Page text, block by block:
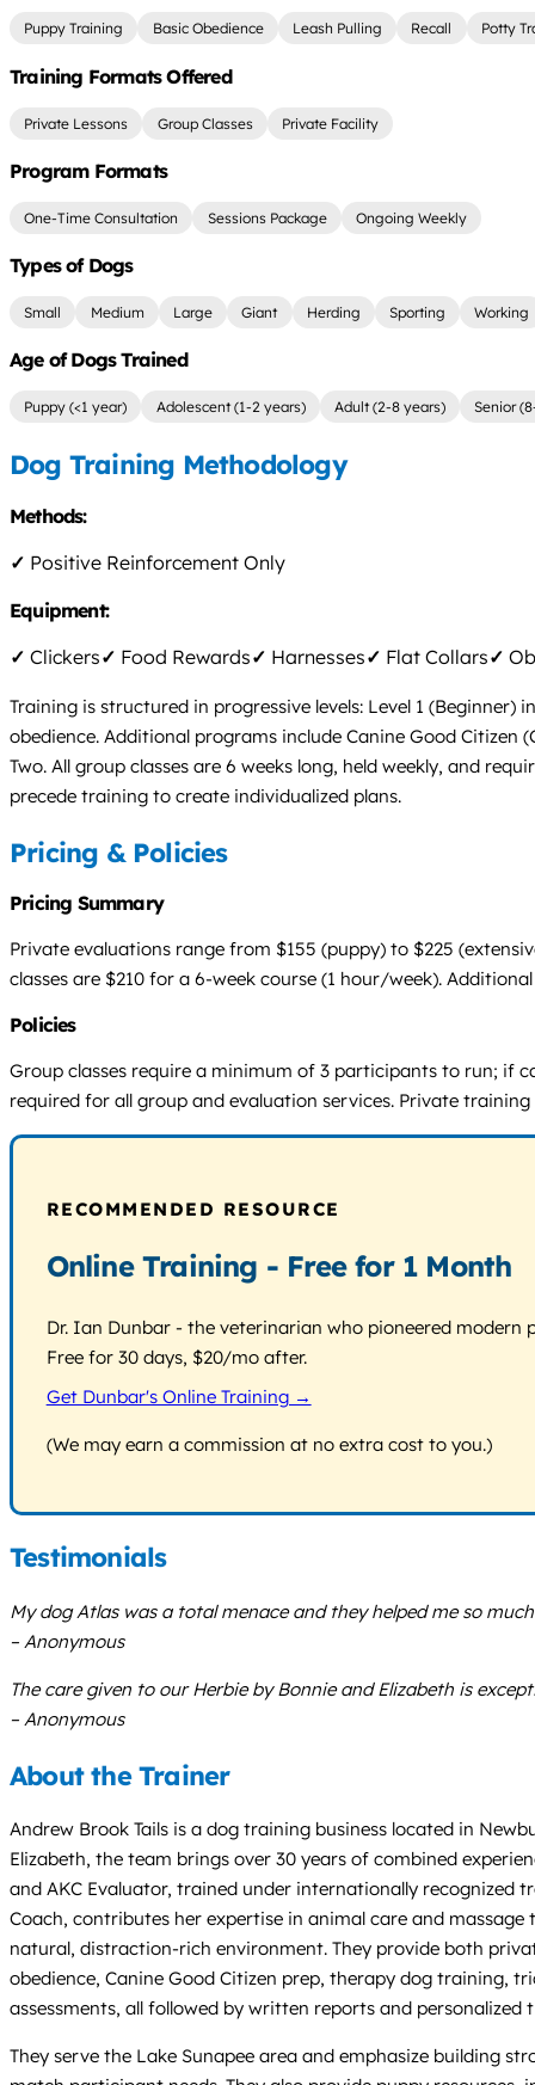
Puppy Training Basic Obedience Leash Pulling Recall Potty
Training Formats Offered
Private Lessons Group Classes Private Facility
Program Formats
One-Time Consultation Sessions Package Ongoing Weekly
Types of Dogs
Small Medium Large Giant Herding Sporting Working
Age of Dogs Trained
Puppy (<1 year) Adolescent (1-2 years) Adult (2-8 years) Senior
Dog Training Methodology
Methods:
✓ Positive Reinforcement Only
Equipment:
✓ Clickers✓ Food Rewards✓ Harnesses✓ Flat Collars✓
Training is structured in progressive levels: Level 1
obedience. Additional programs include Canine Good Citizen
Two. All group classes are 6 weeks long, held weekly, and
precede training to create individualized plans.
Pricing & Policies
Pricing Summary
Private evaluations range from $155 (puppy) to $225
classes are $210 for a 6-week course (1 hour/week).
Policies
Group classes require a minimum of 3 participants to run; if
required for all group and evaluation services. Private
RECOMMENDED RESOURCE
Online Training - Free for 1 Month
Dr. Ian Dunbar - the veterinarian who pioneered
Free for 30 days, $20/mo after.
Get Dunbar's Online Training →
(We may earn a commission at no extra cost to you.)
Testimonials
My dog Atlas was a total menace and they helped me so
– Anonymous
The care given to our Herbie by Bonnie and Elizabeth is
– Anonymous
About the Trainer
Andrew Brook Tails is a dog training business located in
Elizabeth, the team brings over 30 years of combined
and AKC Evaluator, trained under internationally recognized
Coach, contributes her expertise in animal care and
natural, distraction-rich environment. They provide both
obedience, Canine Good Citizen prep, therapy dog training,
assessments, all followed by written reports and personalized
They serve the Lake Sunapee area and emphasize building